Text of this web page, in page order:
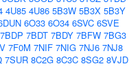
4U85 4U86 5B3W 5B3X 5B3Y
6O33 6O34 6SVC 6SVE
7BDP 7BDT 7BDY 7BFW 7BG3
7F0M 7NIF 7NIG 7NJ6 7NJ8
7SUR 8C2G 8C3C 8SG2 8VJD